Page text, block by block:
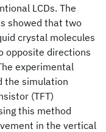
LCDs. The
showed that two
crystal molecules
opposite directions
experimental
the simulation
(TFT)
this method
in the vertical